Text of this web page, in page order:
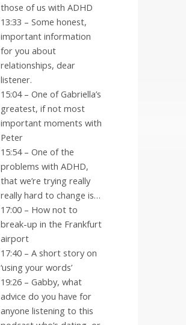
those of us with ADHD
13:33 – Some honest,
important information
for you about
relationships, dear
listener.
15:04 – One of Gabriella’s
greatest, if not most
important moments with
Peter
15:54 – One of the
problems with ADHD,
that we’re trying really
really hard to change is…
17:00 – How not to
break-up in the Frankfurt
airport
17:40 – A short story on
‘using your words’
19:26 – Gabby, what
advice do you have for
anyone listening to this